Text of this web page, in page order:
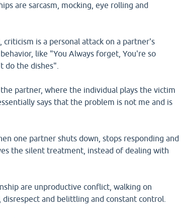
are sarcasm, mocking, eye rolling and
is a personal attack on a partner's
like "You Always forget, You're so
do the dishes".
partner, where the individual plays the victim
says that the problem is not me and is
one partner shuts down, stops responding and
the silent treatment, instead of dealing with
are unproductive conflict, walking on
and belittling and constant control.